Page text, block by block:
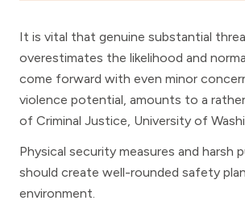
It is vital that genuine substantial
overestimates the likelihood and
come forward with even minor
violence potential, amounts to a
of Criminal Justice, University of
Physical security measures and
should create well-rounded safety
environment.